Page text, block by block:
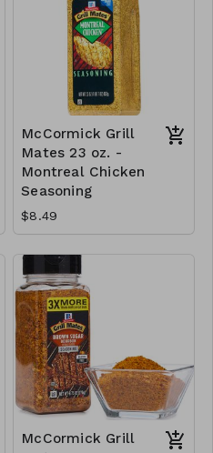
McCormick Grill
Mates 23 oz. -
Montreal Chicken
Seasoning
$8.49
McCormick Grill